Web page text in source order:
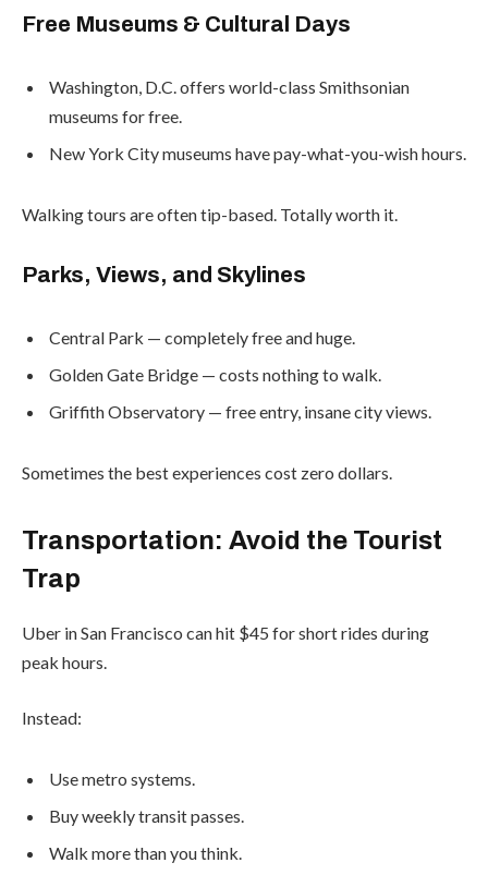
Free Museums & Cultural Days
Washington, D.C. offers world-class Smithsonian
museums for free.
New York City museums have pay-what-you-wish hours.
Walking tours are often tip-based. Totally worth it.
Parks, Views, and Skylines
Central Park — completely free and huge.
Golden Gate Bridge — costs nothing to walk.
Griffith Observatory — free entry, insane city views.
Sometimes the best experiences cost zero dollars.
Transportation: Avoid the Tourist
Trap
Uber in San Francisco can hit $45 for short rides during
peak hours.
Instead:
Use metro systems.
Buy weekly transit passes.
Walk more than you think.